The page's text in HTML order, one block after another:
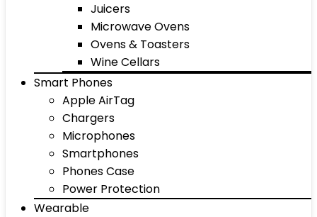
Juicers
Microwave Ovens
Ovens & Toasters
Wine Cellars
Smart Phones
Apple AirTag
Chargers
Microphones
Smartphones
Phones Case
Power Protection
Wearable